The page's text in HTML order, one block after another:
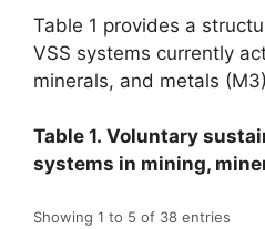
Table 1 provides a
VSS systems currently
minerals, and metals
Table 1. Voluntary
systems in mining,
Showing 1 to 5 of 38 entries